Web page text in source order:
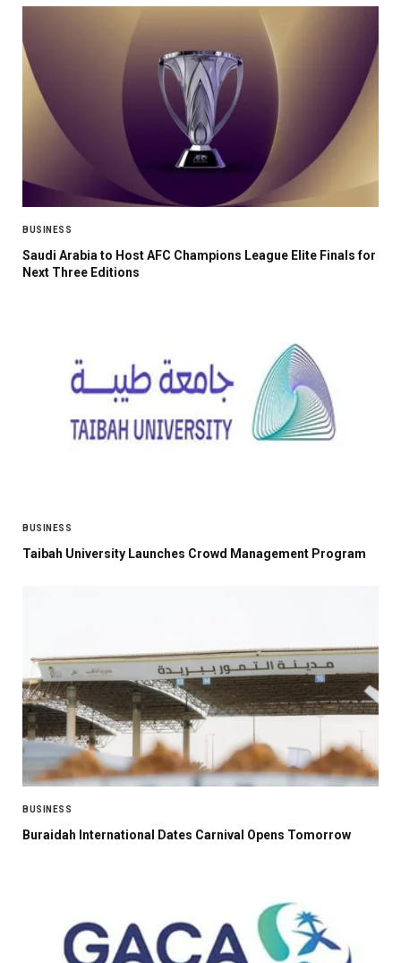
BUSINESS
Saudi Arabia to Host AFC Champions League Elite Finals for
Next Three Editions
BUSINESS
Taibah University Launches Crowd Management Program
BUSINESS
Buraidah International Dates Carnival Opens Tomorrow